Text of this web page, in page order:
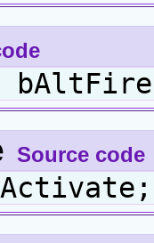
Source code